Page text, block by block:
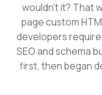
wouldn't it? That
page custom
developers
SEO and schema
first, then began